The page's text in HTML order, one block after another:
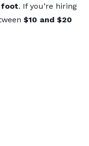
foot. If you’re hiring
$10 and $20